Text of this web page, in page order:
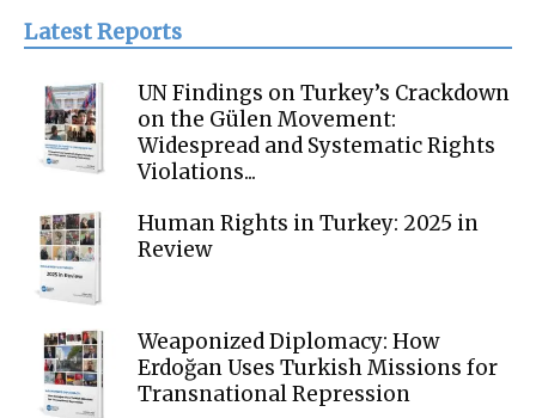
Latest Reports
UN Findings on Turkey’s Crackdown
on the Gülen Movement:
Widespread and Systematic Rights
Violations...
Human Rights in Turkey: 2025 in
Review
Weaponized Diplomacy: How
Erdoğan Uses Turkish Missions for
Transnational Repression